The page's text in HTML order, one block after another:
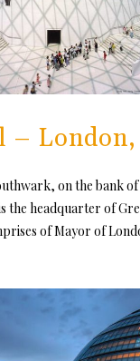
–
on the bank of
the headquarter of
of Mayor of